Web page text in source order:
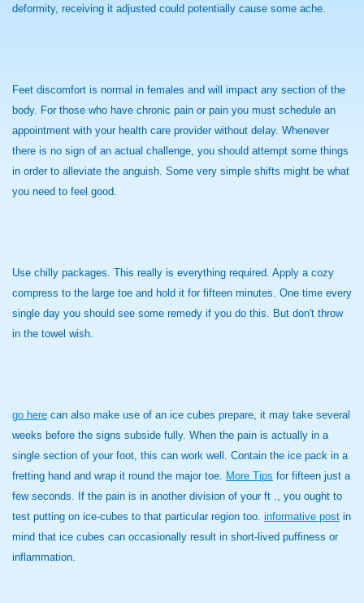
deformity, receiving it adjusted could potentially cause some ache.
Feet discomfort is normal in females and will impact any section of the
body. For those who have chronic pain or pain you must schedule an
appointment with your health care provider without delay. Whenever
there is no sign of an actual challenge, you should attempt some things
in order to alleviate the anguish. Some very simple shifts might be what
you need to feel good.
Use chilly packages. This really is everything required. Apply a cozy
compress to the large toe and hold it for fifteen minutes. One time every
single day you should see some remedy if you do this. But don't throw
in the towel wish.
go here can also make use of an ice cubes prepare, it may take several
weeks before the signs subside fully. When the pain is actually in a
single section of your foot, this can work well. Contain the ice pack in a
fretting hand and wrap it round the major toe. More Tips for fifteen just a
few seconds. If the pain is in another division of your ft ., you ought to
test putting on ice-cubes to that particular region too. informative post in
mind that ice cubes can occasionally result in short-lived puffiness or
inflammation.